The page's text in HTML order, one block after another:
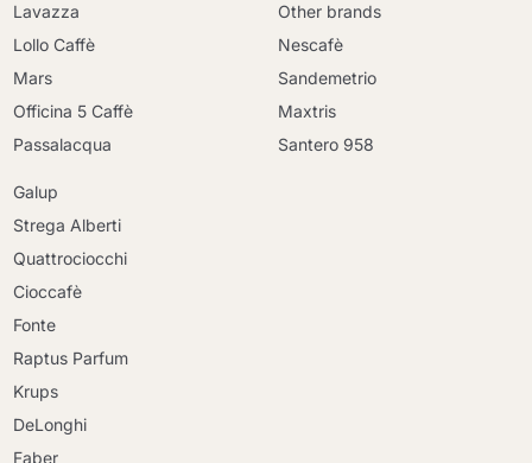
Lavazza
Lollo Caffè
Mars
Officina 5 Caffè
Passalacqua
Other brands
Nescafè
Sandemetrio
Maxtris
Santero 958
Galup
Strega Alberti
Quattrociocchi
Cioccafè
Fonte
Raptus Parfum
Krups
DeLonghi
Faber